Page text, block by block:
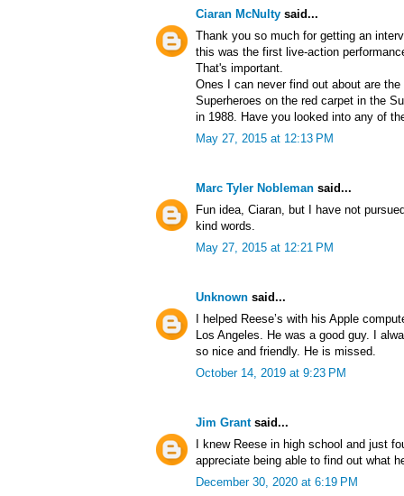
Ciaran McNulty said...
Thank you so much for getting an
this was the first live-action
That's important.
Ones I can never find out about are
Superheroes on the red carpet in the
in 1988. Have you looked into any of
May 27, 2015 at 12:13 PM
Marc Tyler Nobleman said...
Fun idea, Ciaran, but I have not
kind words.
May 27, 2015 at 12:21 PM
Unknown said...
I helped Reese’s with his Apple
Los Angeles. He was a good guy. I
so nice and friendly. He is missed.
October 14, 2019 at 9:23 PM
Jim Grantsaid...
I knew Reese in high school and just
appreciate being able to find out what
December 30, 2020 at 6:19 PM